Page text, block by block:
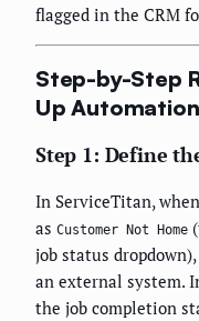
flagged in the CRM
Step-by-Step
Up Automation
Step 1: Define
In ServiceTitan,
as Customer Not Home
job status
an external system.
the job completion